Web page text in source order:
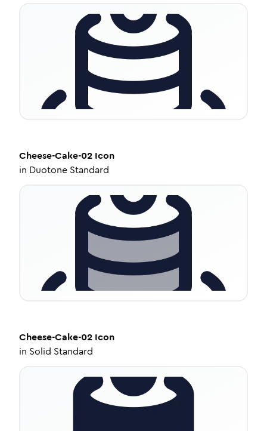
Cheese-Cake-02 Icon
in Duotone Standard
Cheese-Cake-02 Icon
in Solid Standard